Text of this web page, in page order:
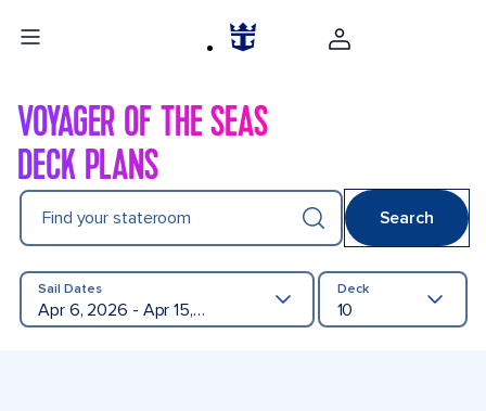
VOYAGER OF THE SEAS
DECK PLANS
Find your stateroom Search
Sail Dates
Apr 6, 2026 - Apr 15, 2027
Deck
10